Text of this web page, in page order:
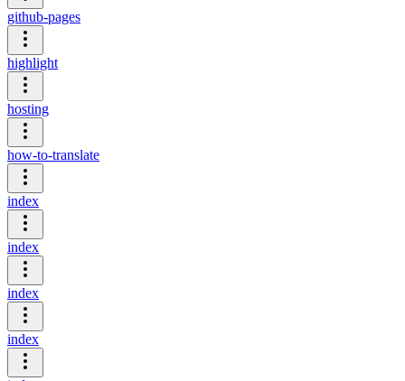
github-pages
highlight
hosting
how-to-translate
index
index
index
index